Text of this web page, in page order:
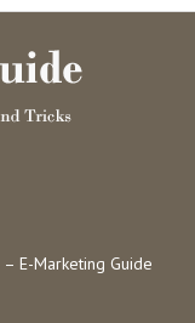
E-Marketing Guide